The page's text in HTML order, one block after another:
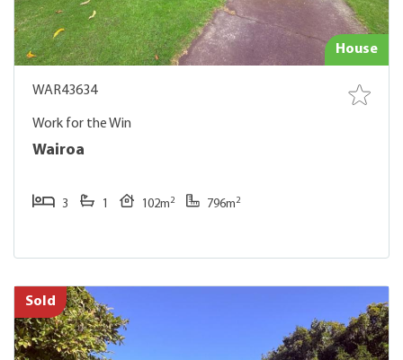
House
WAR43634
Work for the Win
Wairoa
3 1 102m2 796m2
Sold